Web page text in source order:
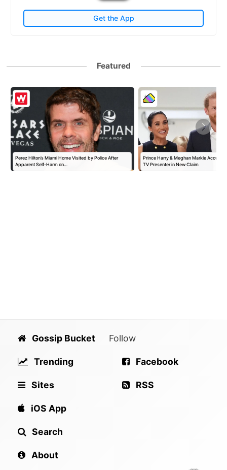
Get the App
Featured
Perez Hilton’s Miami Home Visited by Police After
Apparent Self-Harm on…
Prince Harry & Meghan Markle
TV Presenter in New Claim
Gossip Bucket
Trending
Sites
iOS App
Search
About
Follow
Facebook
RSS